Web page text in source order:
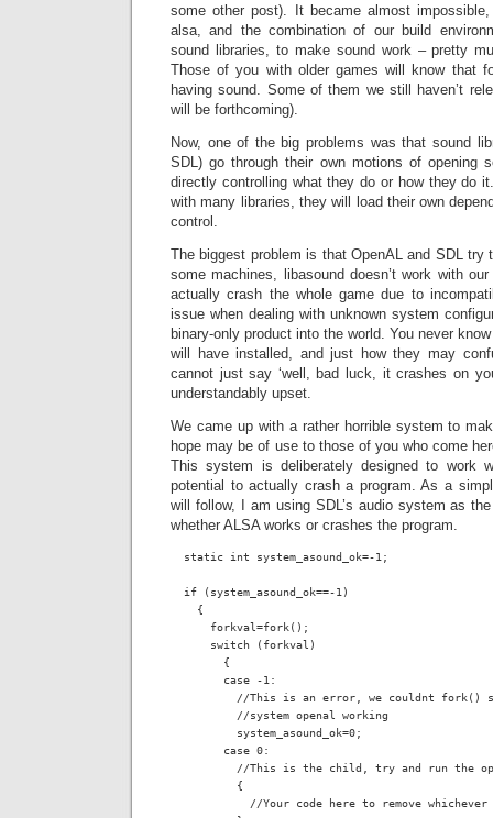
some other post). It became almost
alsa, and the combination of our build
sound libraries, to make sound work – pretty
Those of you with older games will know that
having sound. Some of them we still haven’t
will be forthcoming).
Now, one of the big problems was that sound
SDL) go through their own motions of opening
directly controlling what they do or how they do
with many libraries, they will load their own
control.
The biggest problem is that OpenAL and SDL try
some machines, libasound doesn’t work with
actually crash the whole game due to
issue when dealing with unknown system
binary-only product into the world. You never
will have installed, and just how they may
cannot just say ‘well, bad luck, it crashes on
understandably upset.
We came up with a rather horrible system to
hope may be of use to those of you who come
This system is deliberately designed to work
potential to actually crash a program. As a
will follow, I am using SDL’s audio system as
whether ALSA works or crashes the program.
  static int system_asound_ok=-1;
  if (system_asound_ok==-1)
    {
      forkval=fork();
      switch (forkval)
        {
        case -1:
//This is an error, we couldnt fork()
          //system openal working
          system_asound_ok=0;
        case 0:
//This is the child, try and run the
          {
//Your code here to remove